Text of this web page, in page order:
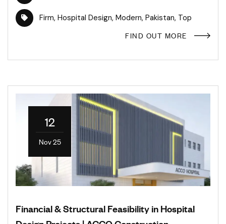
Firm, Hospital Design, Modern, Pakistan, Top
FIND OUT MORE
12
Nov 25
Financial & Structural Feasibility in Hospital